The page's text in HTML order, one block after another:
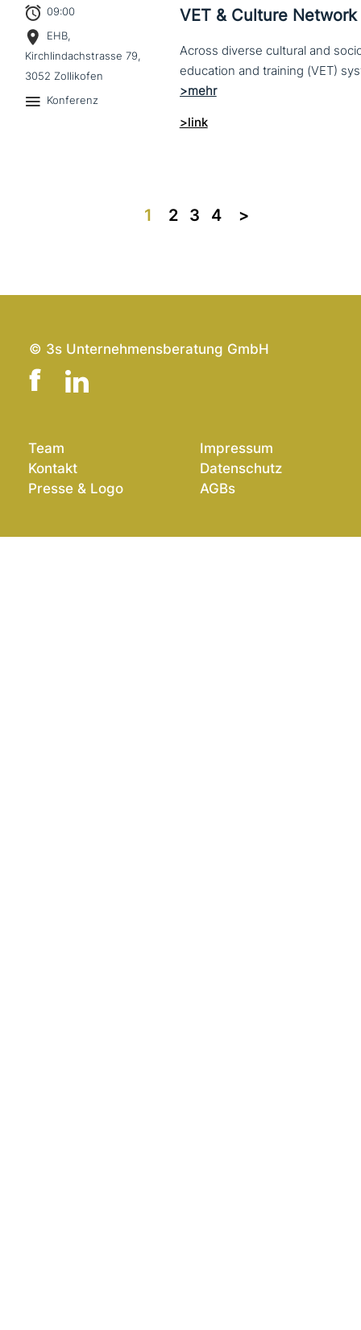
09:00
EHB,
Kirchlindachstrasse 79,
3052 Zollikofen
Konferenz
VET & Culture Network
Across diverse cultural and
>link
1 2 3 4 >>
© 3s Unternehmensberatung GmbH
Team
Kontakt
Presse & Logo
Impressum
Datenschutz
AGBs